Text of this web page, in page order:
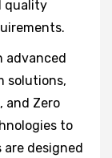
quality
advanced
solutions,
and Zero
to
are designed